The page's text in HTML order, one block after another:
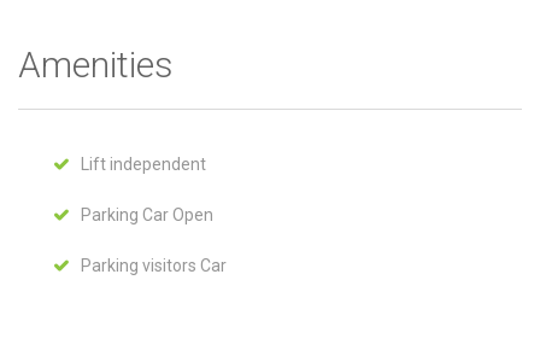
Amenities
Lift independent
Parking Car Open
Parking visitors Car